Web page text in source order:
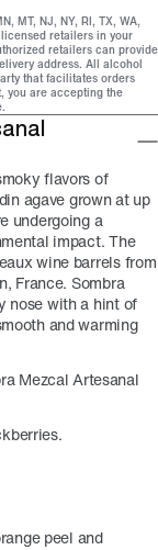
MT, NJ, NY, RI, TX, WA,
retailers in your
retailers can provide
address. All alcohol
that facilitates orders
you are accepting the
flavors of
agave grown at up
undergoing a
impact. The
wine barrels from
France. Sombra
nose with a hint of
and warming
Mezcal Artesanal
peel and